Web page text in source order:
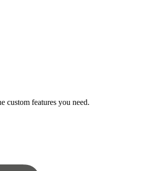
custom features you need.